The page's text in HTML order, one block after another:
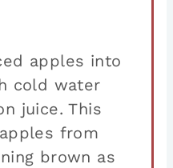
apples into
cold water
juice. This
from
brown as